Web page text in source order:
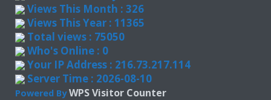
Views This Month : 326
Views This Year : 11365
Total views : 75050
Who's Online : 0
Your IP Address : 216.73.217.114
Server Time : 2026-08-10
Powered ByWPS Visitor Counter